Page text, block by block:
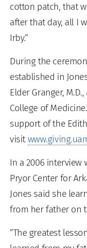
cotton patch, that
after that day, all I
Irby.”
During the
established in
Elder Granger,
College of
support of the
visit
In a 2006 interview
Pryor Center for
Jones said she
from her father on
“The greatest